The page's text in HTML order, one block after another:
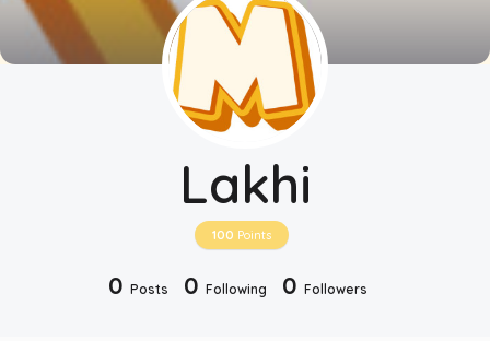
Lakhi
100 Points
0 Posts 0 Following 0 Followers
About Us
Contact Us